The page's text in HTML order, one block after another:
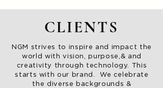
CLIENTS
NGM strives to inspire and impact the
world with vision, purpose,& and
creativity through technology. This
starts with our brand. We celebrate
the diverse backgrounds &